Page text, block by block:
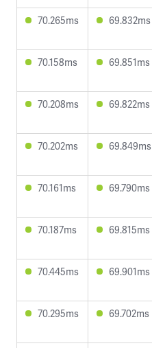
70.265ms 69.832ms
70.158ms 69.851ms
70.208ms 69.822ms
70.202ms 69.849ms
70.161ms 69.790ms
70.187ms 69.815ms
70.445ms 69.901ms
70.295ms 69.702ms